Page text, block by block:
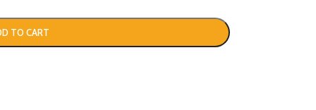
TO CART